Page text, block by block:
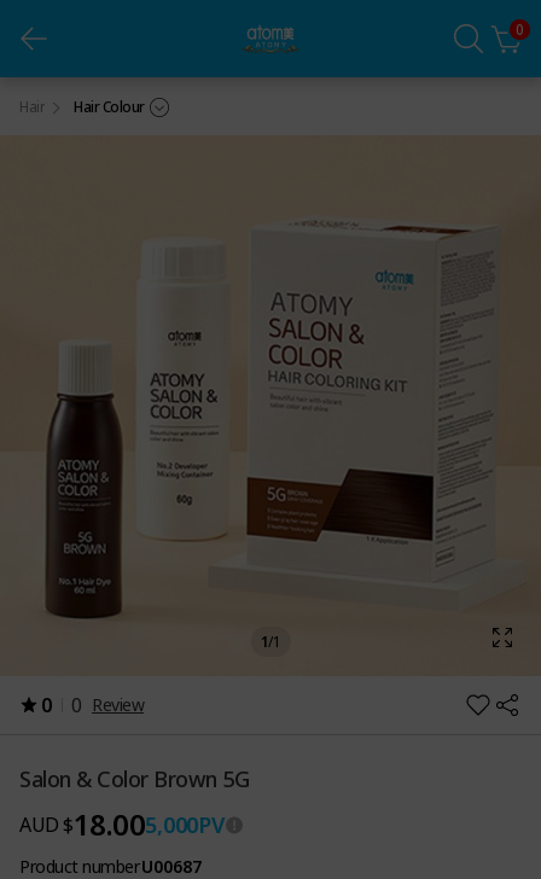
0
Hair Hair Colour
1/1
0 0 Review
Salon & Color Brown 5G
AUD $18.005,000PV
Product numberU00687